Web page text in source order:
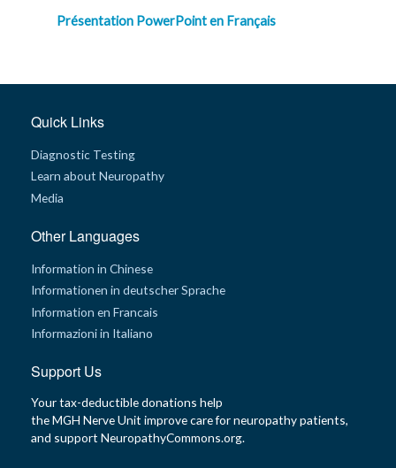
Présentation PowerPoint en Français
Quick Links
Diagnostic Testing
Learn about Neuropathy
Media
Other Languages
Information in Chinese
Informationen in deutscher Sprache
Information en Francais
Informazioni in Italiano
Support Us
Your tax-deductible donations help
the MGH Nerve Unit improve care for neuropathy patients,
and support NeuropathyCommons.org.